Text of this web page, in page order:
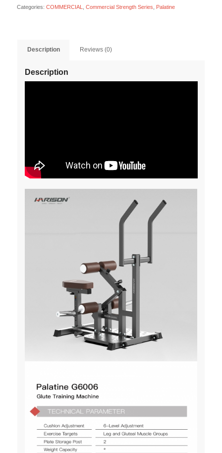
Categories: COMMERCIAL Commercial Strength Series Palatine
Description Reviews (0)
Description